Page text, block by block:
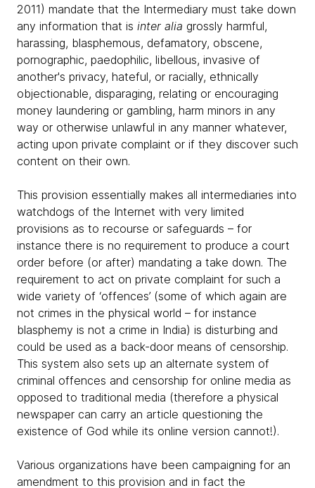
2011) mandate that the Intermediary must take down
any information that is inter alia grossly harmful,
harassing, blasphemous, defamatory, obscene,
pornographic, paedophilic, libellous, invasive of
another's privacy, hateful, or racially, ethnically
objectionable, disparaging, relating or encouraging
money laundering or gambling, harm minors in any
way or otherwise unlawful in any manner whatever,
acting upon private complaint or if they discover such
content on their own.
This provision essentially makes all intermediaries into
watchdogs of the Internet with very limited
provisions as to recourse or safeguards – for
instance there is no requirement to produce a court
order before (or after) mandating a take down. The
requirement to act on private complaint for such a
wide variety of ‘offences’ (some of which again are
not crimes in the physical world – for instance
blasphemy is not a crime in India) is disturbing and
could be used as a back-door means of censorship.
This system also sets up an alternate system of
criminal offences and censorship for online media as
opposed to traditional media (therefore a physical
newspaper can carry an article questioning the
existence of God while its online version cannot!).
Various organizations have been campaigning for an
amendment to this provision and in fact the